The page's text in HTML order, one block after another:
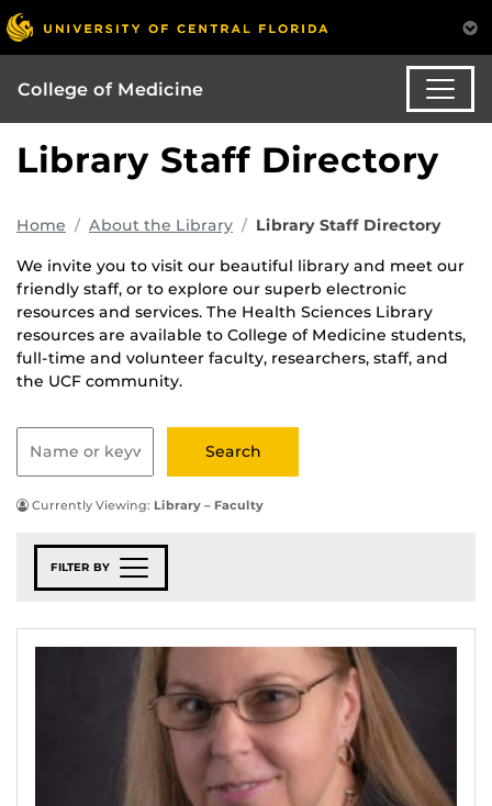
College of Medicine
Library Staff Directory
Home About the Library Library Staff Directory
We invite you to visit our beautiful library and meet our
friendly staff, or to explore our superb electronic
resources and services. The Health Sciences Library
resources are available to College of Medicine students,
full-time and volunteer faculty, researchers, staff, and
the UCF community.
Currently Viewing: Library – Faculty
FILTER BY